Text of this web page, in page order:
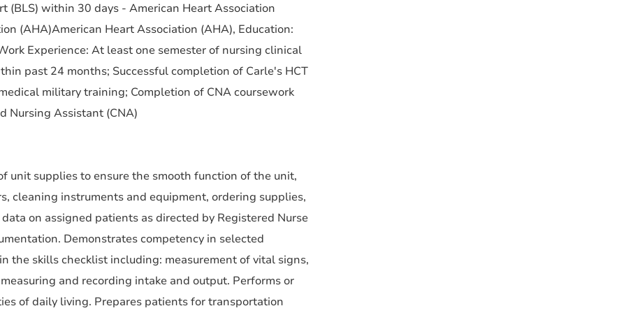
(BLS) within 30 days - American Heart Association
(AHA)American Heart Association (AHA), Education:
Experience: At least one semester of nursing clinical
past 24 months; Successful completion of Carle's HCT
military training; Completion of CNA coursework
Nursing Assistant (CNA)
unit supplies to ensure the smooth function of the unit,
cleaning instruments and equipment, ordering supplies,
on assigned patients as directed by Registered Nurse
Demonstrates competency in selected
the skills checklist including: measurement of vital signs,
and recording intake and output. Performs or
of daily living. Prepares patients for transportation